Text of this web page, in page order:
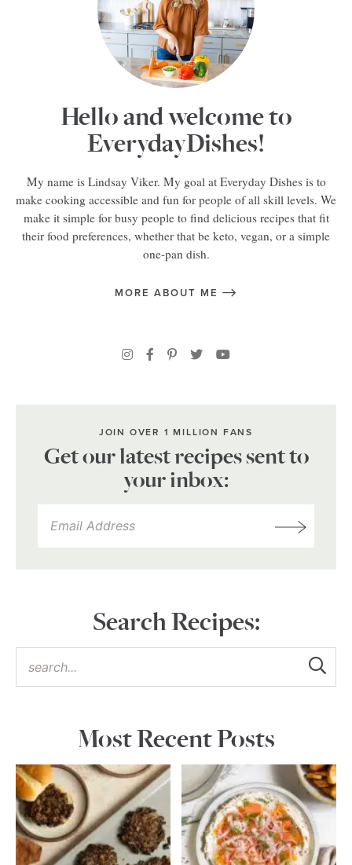
Hello and welcome to
EverydayDishes!
My name is Lindsay Viker. My goal at Everyday Dishes is to
make cooking accessible and fun for people of all skill levels. We
make it simple for busy people to find delicious recipes that fit
their food preferences, whether that be keto, vegan, or a simple
one-pan dish.
MORE ABOUT ME
JOIN OVER 1 MILLION FANS
Get our latest recipes sent to
your inbox:
Search Recipes:
Most Recent Posts